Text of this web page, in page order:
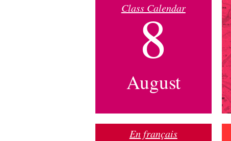
Class Calendar
8
August
En français